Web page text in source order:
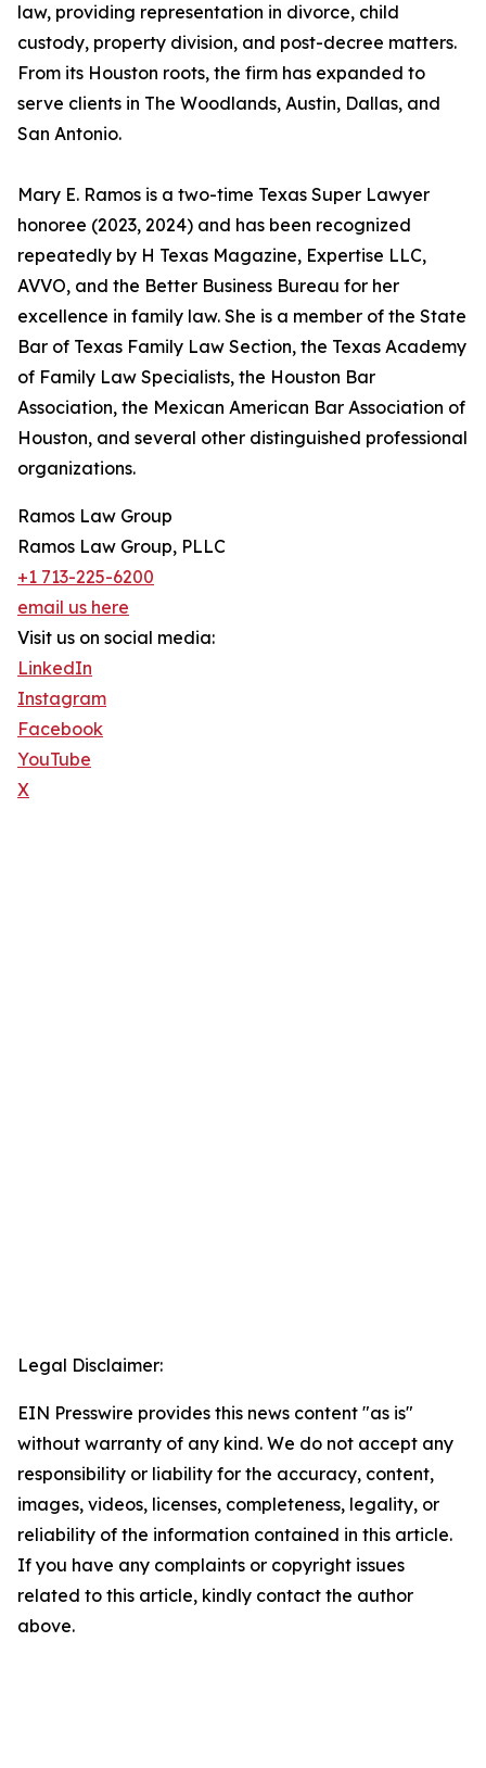
law, providing representation in divorce, child
custody, property division, and post-decree matters.
From its Houston roots, the firm has expanded to
serve clients in The Woodlands, Austin, Dallas, and
San Antonio.
Mary E. Ramos is a two-time Texas Super Lawyer
honoree (2023, 2024) and has been recognized
repeatedly by H Texas Magazine, Expertise LLC,
AVVO, and the Better Business Bureau for her
excellence in family law. She is a member of the State
Bar of Texas Family Law Section, the Texas Academy
of Family Law Specialists, the Houston Bar
Association, the Mexican American Bar Association of
Houston, and several other distinguished professional
organizations.
Ramos Law Group
Ramos Law Group, PLLC
+1 713-225-6200
email us here
Visit us on social media:
LinkedIn
Instagram
Facebook
YouTube
X
Legal Disclaimer:
EIN Presswire provides this news content "as is"
without warranty of any kind. We do not accept any
responsibility or liability for the accuracy, content,
images, videos, licenses, completeness, legality, or
reliability of the information contained in this article.
If you have any complaints or copyright issues
related to this article, kindly contact the author
above.